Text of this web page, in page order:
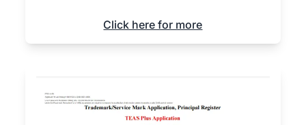
Click here for more